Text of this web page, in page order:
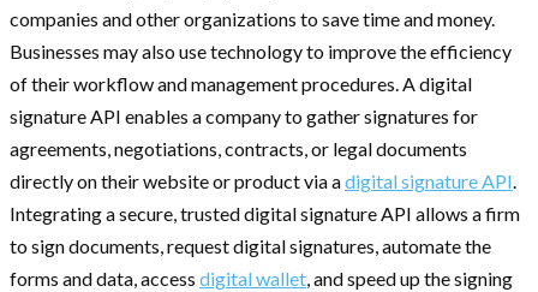
companies and other organizations to save time and money.
Businesses may also use technology to improve the efficiency
of their workflow and management procedures. A digital
signature API enables a company to gather signatures for
agreements, negotiations, contracts, or legal documents
directly on their website or product via adigital signature API.
Integrating a secure, trusted digital signature API allows a firm
to sign documents, request digital signatures, automate the
forms and data, access digital wallet, and speed up the signing